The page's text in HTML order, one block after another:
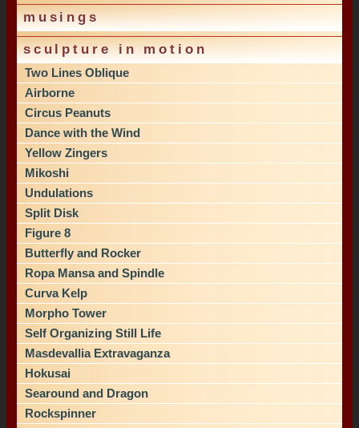
musings
sculpture in motion
Two Lines Oblique
Airborne
Circus Peanuts
Dance with the Wind
Yellow Zingers
Mikoshi
Undulations
Split Disk
Figure 8
Butterfly and Rocker
Ropa Mansa and Spindle
Curva Kelp
Morpho Tower
Self Organizing Still Life
Masdevallia Extravaganza
Hokusai
Searound and Dragon
Rockspinner